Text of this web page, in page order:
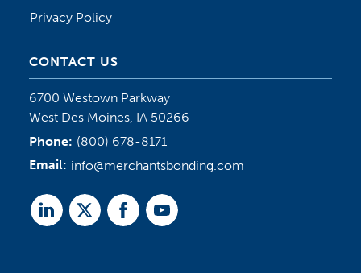
Privacy Policy
CONTACT US
6700 Westown Parkway
West Des Moines, IA 50266
Phone: (800) 678-8171
Email: info@merchantsbonding.com
LinkedTwitterFacebookYoutube